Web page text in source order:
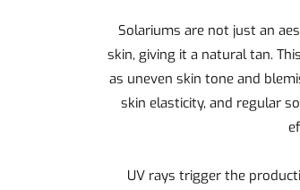
Solariums are not just an
skin, giving it a natural tan.
as uneven skin tone and
skin elasticity, and regular
UV rays trigger the